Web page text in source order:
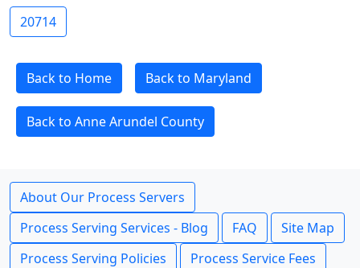
20714
Back to Home Back to Maryland
Back to Anne Arundel County
About Our Process Servers
Process Serving Services - Blog
FAQ
Site Map
Process Serving Policies
Process Service Fees